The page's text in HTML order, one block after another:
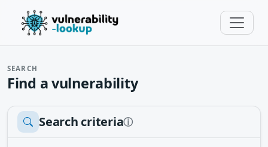
SEARCH
Find a vulnerability
Search criteriaⓘ